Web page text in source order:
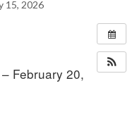
15, 2026
February 20,